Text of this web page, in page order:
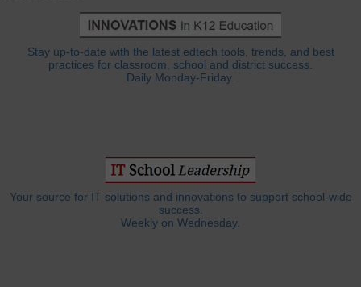
Stay up-to-date with the latest edtech tools, trends, and best
practices for classroom, school and district success.
Daily Monday-Friday.
Your source for IT solutions and innovations to support school-wide
success.
Weekly on Wednesday.